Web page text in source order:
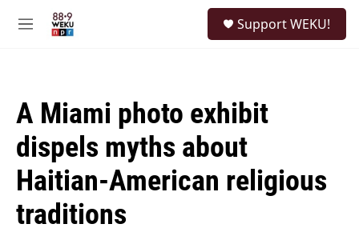
M
Support WEKU!
A Miami photo exhibit
dispels myths about
Haitian-American religious
traditions